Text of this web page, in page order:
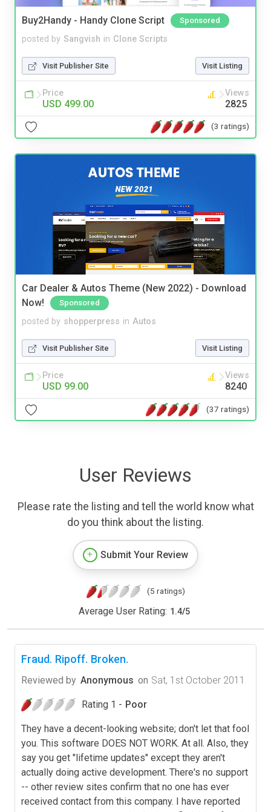
Buy2Handy - Handy Clone Script Sponsored
posted by Sangvish in Clone Scripts
Visit Publisher Site Visit Listing
Price
USD 499.00
Views
2825
(3 ratings)
Car Dealer & Autos Theme (New 2022) - Download
Now!
Sponsored
posted by shopperpress in Autos
Visit Publisher Site Visit Listing
Price
USD 99.00
Views
8240
(37 ratings)
User Reviews
Please rate the listing and tell the world know what
do you think about the listing.
Submit Your Review
(5 ratings)
Average User Rating: 1.4/5
Fraud. Ripoff. Broken.
Reviewed by Anonymous on Sat, 1st October 2011
Rating 1 - Poor
They have a decent-looking website; don't let that fool
you. This software DOES NOT WORK. At all. Also, they
say you get "lifetime updates" except they aren't
actually doing active development. There's no support
-- other review sites confirm that no one has ever
received contact from this company. I have reported